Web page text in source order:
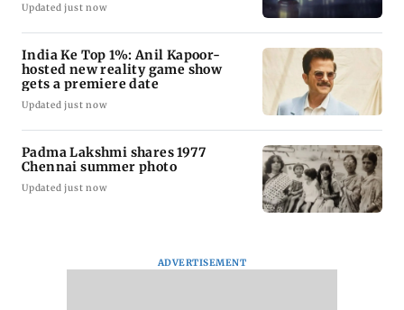
Updated just now
India Ke Top 1%: Anil Kapoor-
hosted new reality game show
gets a premiere date
Updated just now
Padma Lakshmi shares 1977
Chennai summer photo
Updated just now
ADVERTISEMENT